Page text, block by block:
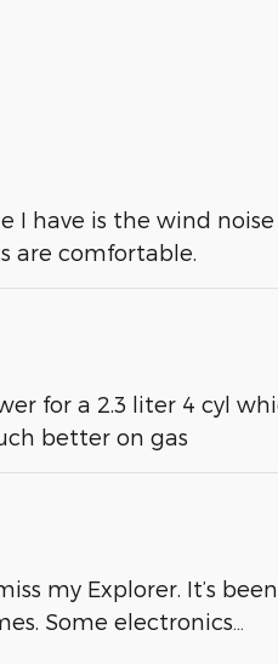
I have is the wind
are comfortable.
for a 2.3 liter 4 cyl
better on gas
my Explorer. It’s
Some electronics